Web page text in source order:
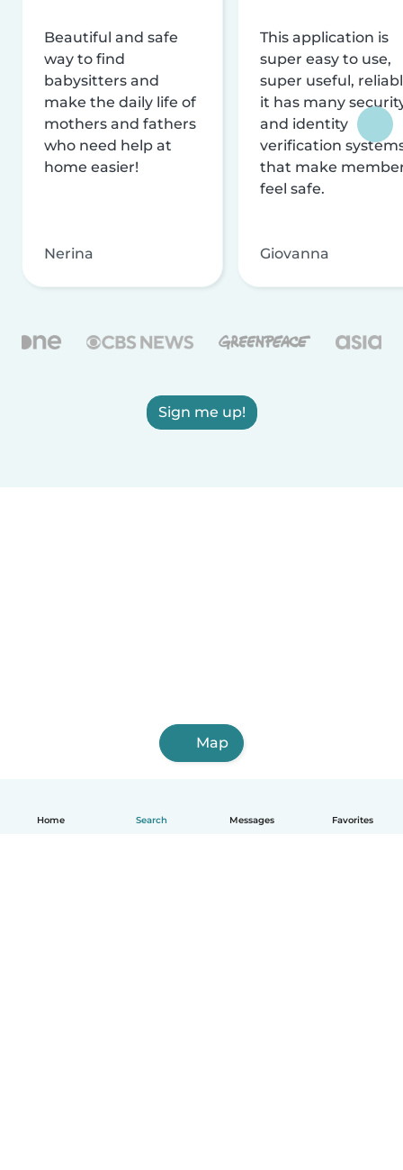
Home Search Messages Favorites
Beautiful and safe
way to find
babysitters and
make the daily life of
mothers and fathers
who need help at
home easier!
Nerina
This application is
super easy to use,
super useful,
it has many
and identity
verification
that make
feel safe.
Giovanna
Sign me up!
Map